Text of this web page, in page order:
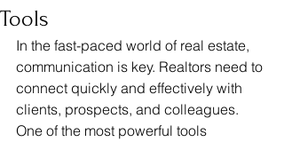
Tools
In the fast-paced world of real estate,
communication is key. Realtors need to
connect quickly and effectively with
clients, prospects, and colleagues.
One of the most powerful tools